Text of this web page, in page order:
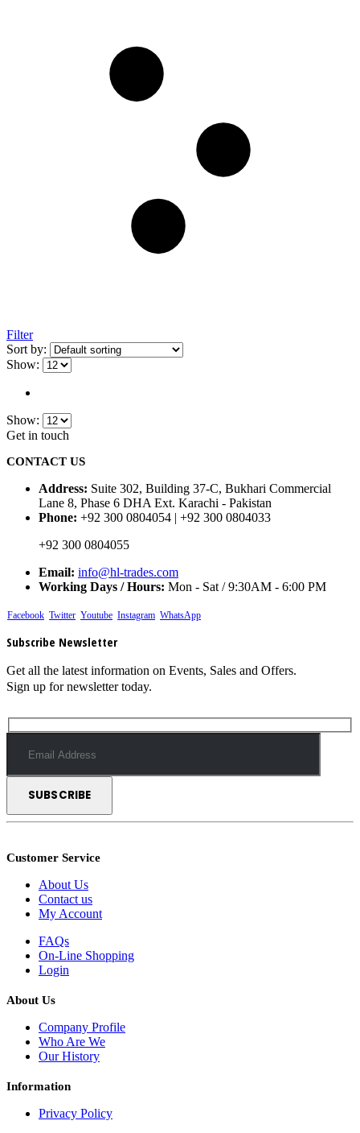
Filter
Sort by:
Show:
Show:
Get in touch
CONTACT US
Address: Suite 302, Building 37-C, Bukhari Commercial
Lane 8, Phase 6 DHA Ext. Karachi - Pakistan
Phone: +92 300 0804054 | +92 300 0804033
+92 300 0804055
Email: info@hl-trades.com
Working Days / Hours: Mon - Sat / 9:30AM - 6:00 PM
Facebook Twitter Youtube Instagram WhatsApp
Subscribe Newsletter
Get all the latest information on Events, Sales and Offers.
Sign up for newsletter today.
Customer Service
About Us
Contact us
My Account
FAQs
On-Line Shopping
Login
About Us
Company Profile
Who Are We
Our History
Information
Privacy Policy